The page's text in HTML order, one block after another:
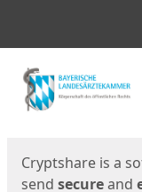
Start
Cryptshare is a
send secureand